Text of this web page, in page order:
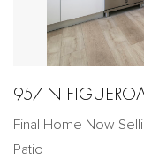
957 N
Final Home Now
Patio